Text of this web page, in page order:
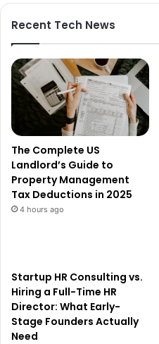
Recent Tech News
The Complete US
Landlord’s Guide to
Property Management
Tax Deductions in 2025
4 hours ago
Startup HR Consulting vs.
Hiring a Full-Time HR
Director: What Early-
Stage Founders Actually
Need